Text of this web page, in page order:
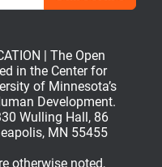
| The Open
in the Center for
of Minnesota’s
Development.
Wulling Hall, 86
MN 55455
otherwise noted,